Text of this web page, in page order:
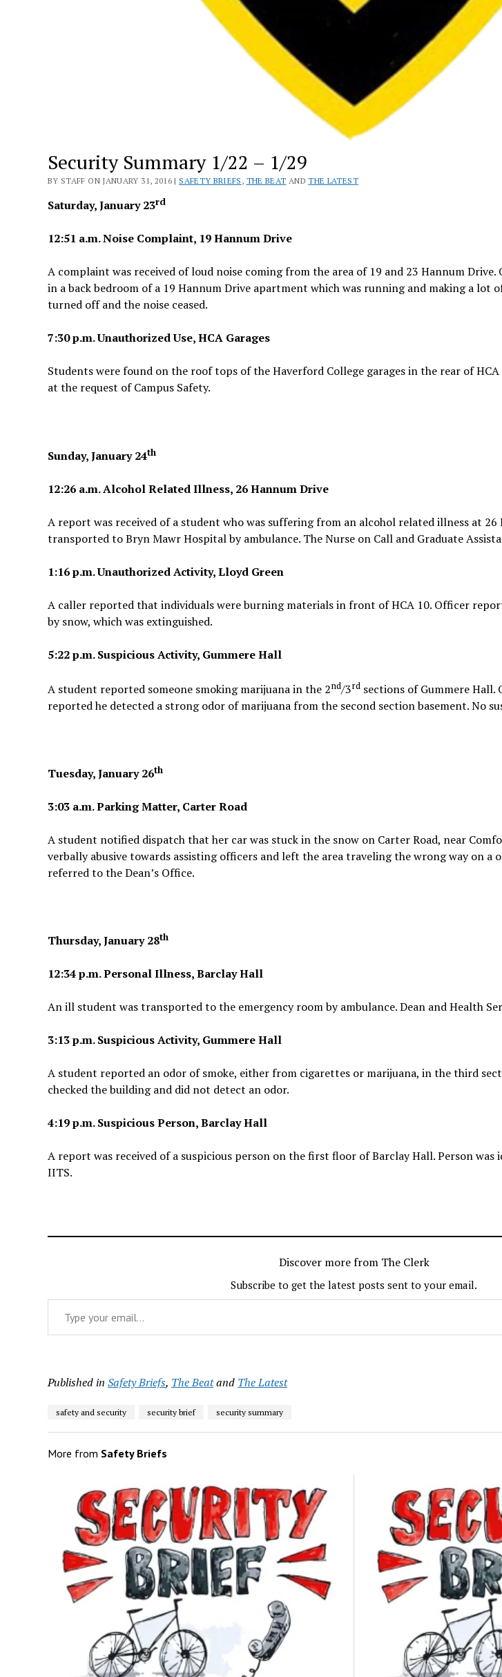
Security Summary 1/22 – 1/29
BY STAFF ON JANUARY 31, 2016 | SAFETY BRIEFS , THE BEAT ANDTHE LATEST
Saturday, January 23rd
12:51 a.m. Noise Complaint, 19 Hannum Drive
A complaint was received of loud noise coming from the area of 19 and 23 Hannum
in a back bedroom of a 19 Hannum Drive apartment which was running and making a lot
turned off and the noise ceased.
7:30 p.m. Unauthorized Use, HCA Garages
Students were found on the roof tops of the Haverford College garages in the rear of
at the request of Campus Safety.
Sunday, January 24th
12:26 a.m. Alcohol Related Illness, 26 Hannum Drive
A report was received of a student who was suffering from an alcohol related illness at 26
transported to Bryn Mawr Hospital by ambulance. The Nurse on Call and Graduate
1:16 p.m. Unauthorized Activity, Lloyd Green
A caller reported that individuals were burning materials in front of HCA 10. Officer
by snow, which was extinguished.
5:22 p.m. Suspicious Activity, Gummere Hall
A student reported someone smoking marijuana in the 2nd/3rdsections of Gummere Hall.
reported he detected a strong odor of marijuana from the second section basement. No
Tuesday, January 26th
3:03 a.m. Parking Matter, Carter Road
A student notified dispatch that her car was stuck in the snow on Carter Road, near
verbally abusive towards assisting officers and left the area traveling the wrong way on a
referred to the Dean’s Office.
Thursday, January 28th
12:34 p.m. Personal Illness, Barclay Hall
An ill student was transported to the emergency room by ambulance. Dean and Health
3:13 p.m. Suspicious Activity, Gummere Hall
A student reported an odor of smoke, either from cigarettes or marijuana, in the third
checked the building and did not detect an odor.
4:19 p.m. Suspicious Person, Barclay Hall
A report was received of a suspicious person on the first floor of Barclay Hall. Person was
IITS.
Discover more from The Clerk
Subscribe to get the latest posts sent to your email.
Type your email…
Published in Safety Briefs, The Beatand The Latest
safety and security security brief security summary
More from Safety Briefs